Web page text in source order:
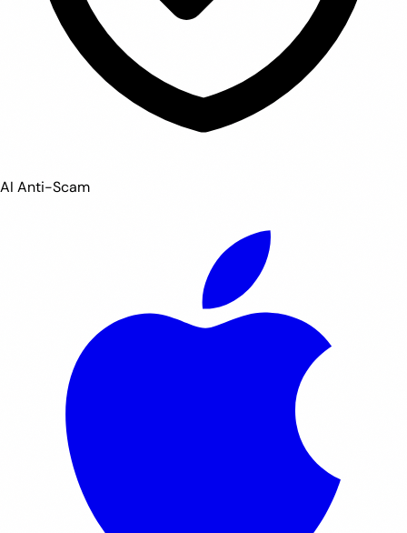
AI Anti-Scam